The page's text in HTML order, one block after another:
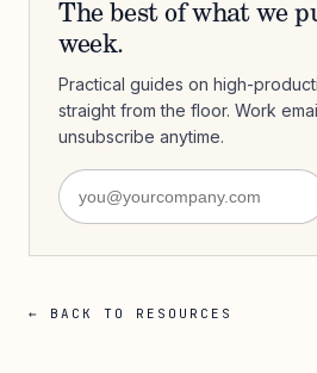
The best of what we
week.
Practical guides on high-
straight from the floor. Work
unsubscribe anytime.
← BACK TO RESOURCES